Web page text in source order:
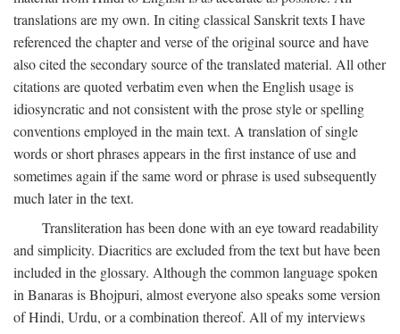
translations are my own. In citing classical Sanskrit texts I have
referenced the chapter and verse of the original source and have
also cited the secondary source of the translated material. All other
citations are quoted verbatim even when the English usage is
idiosyncratic and not consistent with the prose style or spelling
conventions employed in the main text. A translation of single
words or short phrases appears in the first instance of use and
sometimes again if the same word or phrase is used subsequently
much later in the text.
Transliteration has been done with an eye toward readability
and simplicity. Diacritics are excluded from the text but have been
included in the glossary. Although the common language spoken
in Banaras is Bhojpuri, almost everyone also speaks some version
of Hindi, Urdu, or a combination thereof. All of my interviews